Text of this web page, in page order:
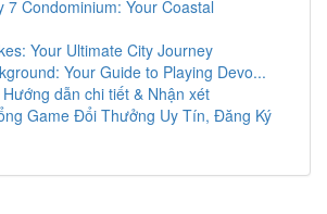
7 Condominium: Your Coastal
Your Ultimate City Journey
Your Guide to Playing Devo...
dẫn chi tiết & Nhận xét
Game Đổi Thưởng Uy Tín, Đăng Ký